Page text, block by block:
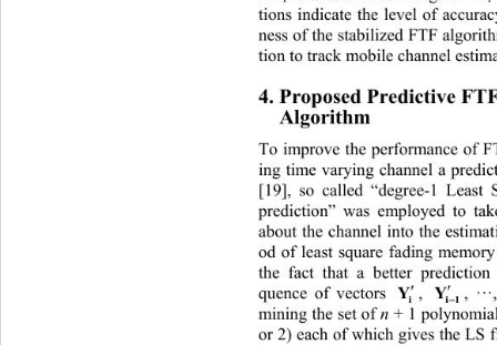
Toerformance of FTF algorithm
tions indicate the level of
ness of the stabilized FTF al
tion to track mobile channel
4. Proposed Predictive
Algorithm
improve the p
ing time varying channel a
[19], so called “degree-1
prediction” was employed to
about the channel into the
od of least square fading
the fact that a better
quence of vectors  i
Y , i1
Y ,
mining the set of n + 1 polomials
or 2) each of which gives the LS
yn